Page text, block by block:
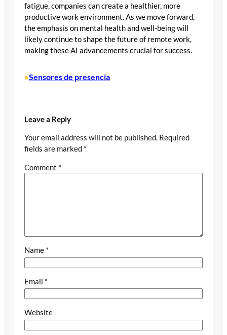
fatigue, companies can create a healthier, more
productive work environment. As we move forward,
the emphasis on mental health and well-being will
likely continue to shape the future of remote work,
making these AI advancements crucial for success.
•Sensores de presencia
Leave a Reply
Your email address will not be published. Required
fields are marked *
Comment *
Name *
Email *
Website